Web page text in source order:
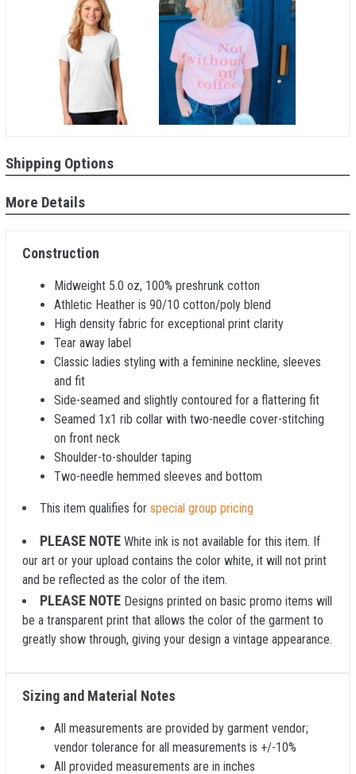
Shipping Options
More Details
Construction
Midweight 5.0 oz, 100% preshrunk cotton
Athletic Heather is 90/10 cotton/poly blend
High density fabric for exceptional print clarity
Tear away label
Classic ladies styling with a feminine neckline, sleeves
and fit
Side-seamed and slightly contoured for a flattering fit
Seamed 1x1 rib collar with two-needle cover-stitching
on front neck
Shoulder-to-shoulder taping
Two-needle hemmed sleeves and bottom
This item qualifies for special group pricing
PLEASE NOTE White ink is not available for this item. If
our art or your upload contains the color white, it will not print
and be reflected as the color of the item.
PLEASE NOTE Designs printed on basic promo items will
be a transparent print that allows the color of the garment to
greatly show through, giving your design a vintage appearance.
Sizing and Material Notes
All measurements are provided by garment vendor;
vendor tolerance for all measurements is +/-10%
All provided measurements are in inches